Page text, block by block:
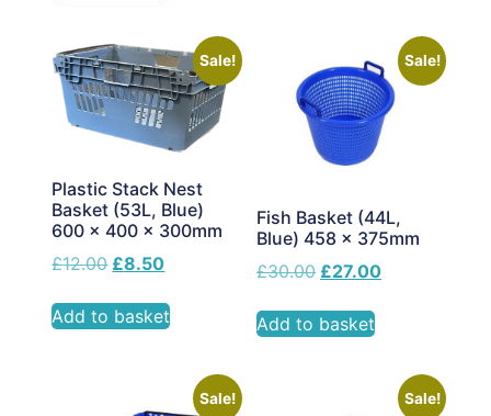
Sale!
Plastic Stack Nest
Basket (53L, Blue)
600 x 400 x 300mm
£12.00 £8.50
Add to basket
Sale!
Fish Basket (44L,
Blue) 458 x 375mm
£30.00 £27.00
Add to basket
Sale! Sale!